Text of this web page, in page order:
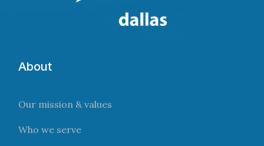
About
Our mission & values
Who we serve